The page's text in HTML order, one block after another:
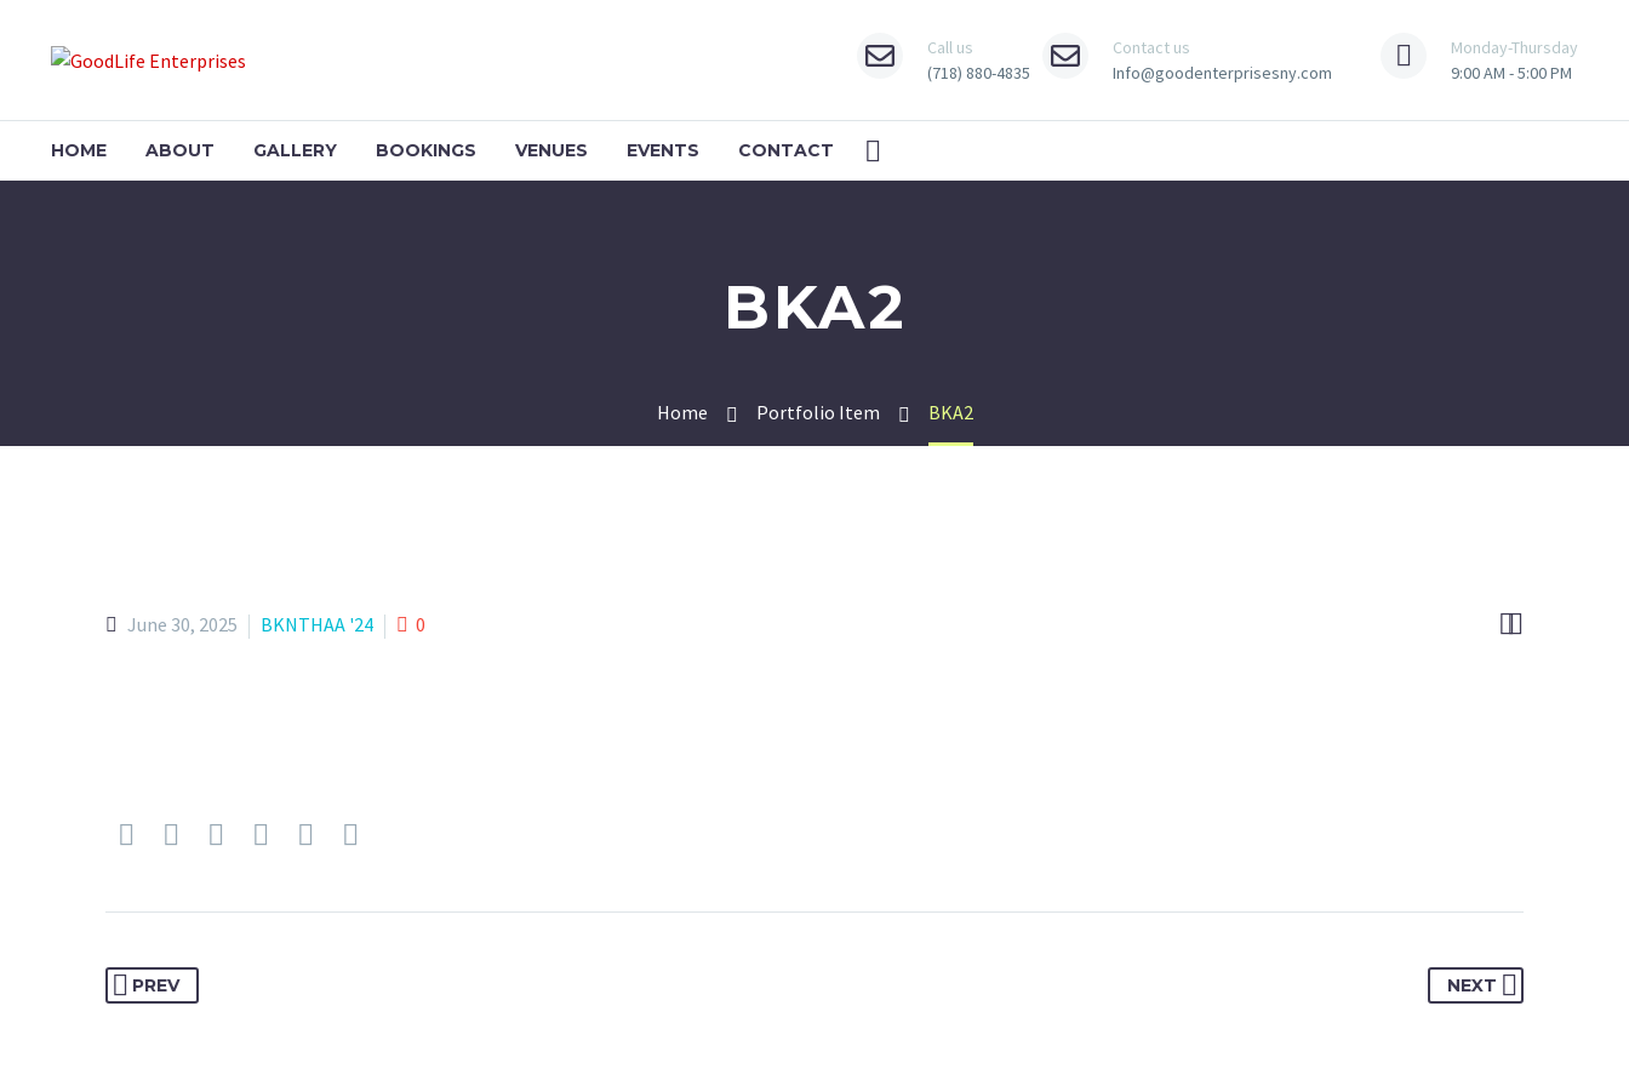
Call us
(718) 880-4835
Contact us
Info@goodenterprisesny.com
Monday-Thursday
9:00 AM - 5:00 PM
HOME ABOUT GALLERY BOOKINGS VENUES EVENTS CONTACT
BKA2
Home Portfolio Item BKA2

June 30, 2025 BKNTHAA '24 0
PREV NEXT